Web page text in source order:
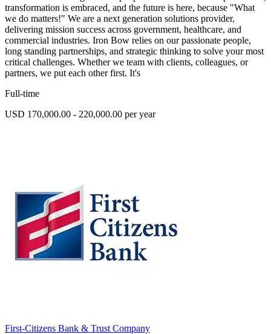
transformation is embraced, and the future is here, because "What
we do matters!" We are a next generation solutions provider,
delivering mission success across government, healthcare, and
commercial industries. Iron Bow relies on our passionate people,
long standing partnerships, and strategic thinking to solve your most
critical challenges. Whether we team with clients, colleagues, or
partners, we put each other first. It's
Full-time
USD 170,000.00 - 220,000.00 per year
First-Citizens Bank & Trust Company